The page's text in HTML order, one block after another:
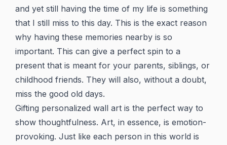
and yet still having the time of my life is something
that I still miss to this day. This is the exact reason
why having these memories nearby is so
important. This can give a perfect spin to a
present that is meant for your parents, siblings, or
childhood friends. They will also, without a doubt,
miss the good old days.
Gifting personalized wall art is the perfect way to
show thoughtfulness. Art, in essence, is emotion-
provoking. Just like each person in this world is